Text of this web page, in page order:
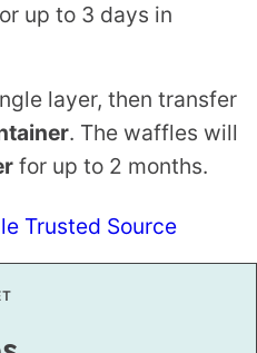
up to 3 days in
layer, then transfer
. The waffles will
for up to 2 months.
Trusted Source